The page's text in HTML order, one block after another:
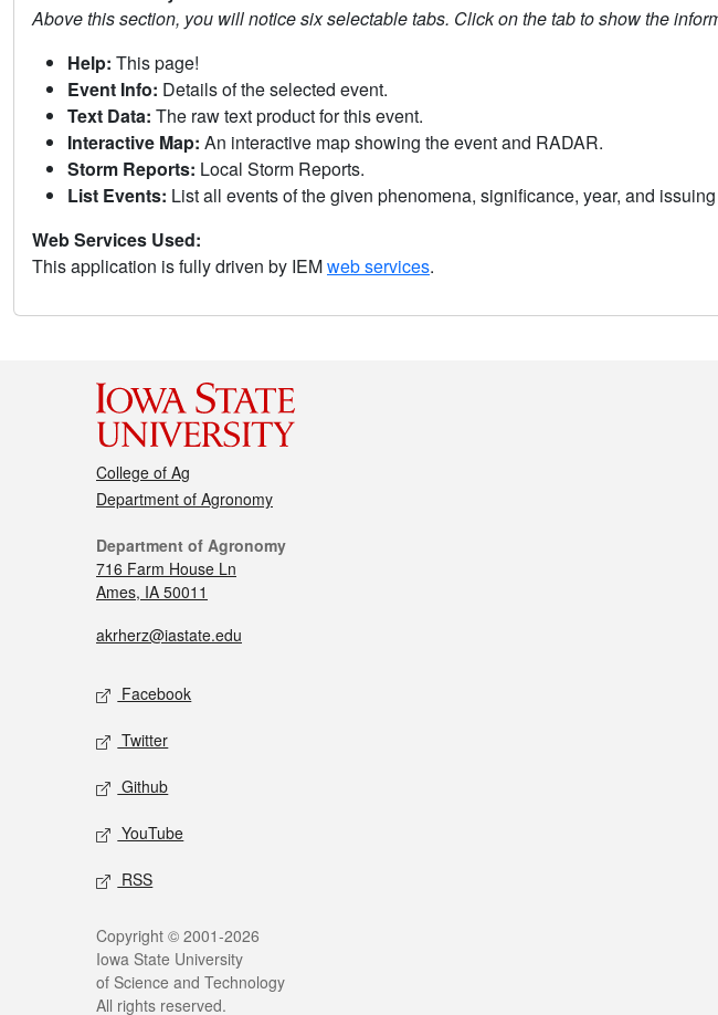
Above this section, you will notice six selectable tabs. Click on the tab to show the
Help: This page!
Event Info: Details of the selected event.
Text Data: The raw text product for this event.
Interactive Map: An interactive map showing the event and RADAR.
Storm Reports: Local Storm Reports.
List Events: List all events of the given phenomena, significance, year, and
Web Services Used:
This application is fully driven by IEMweb services.
College of Ag
Department of Agronomy
Department of Agronomy
716 Farm House Ln
Ames, IA 50011
akrherz@iastate.edu
Facebook
Twitter
Github
YouTube
RSS
Copyright © 2001-2026
Iowa State University
of Science and Technology
All rights reserved.